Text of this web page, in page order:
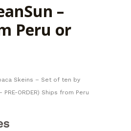
–
Peru or
Skeins – Set of ten by
ORDER) Ships from Peru